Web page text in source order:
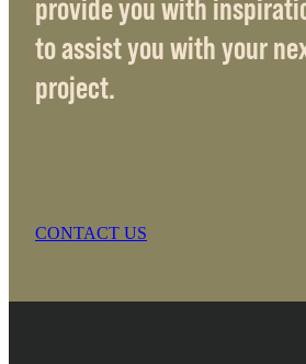
provide you with
to assist you with your
project.
CONTACT US